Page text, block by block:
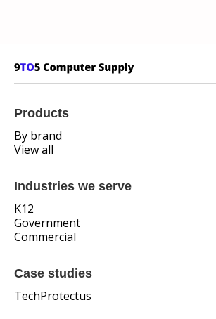
Products
By brand
View all
Industries we serve
K12
Government
Commercial
Case studies
TechProtectus